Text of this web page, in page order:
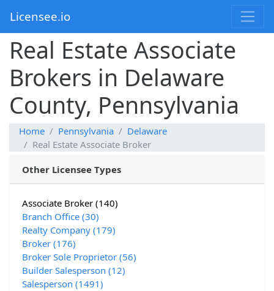
Licensee.io
Real Estate Associate
Brokers in Delaware
County, Pennsylvania
Home Pennsylvania
Delaware
Real Estate Associate Broker
Other Licensee Types
Associate Broker (140)
Branch Office (30)
Realty Company (179)
Broker (176)
Broker Sole Proprietor (56)
Builder Salesperson (12)
Salesperson (1491)